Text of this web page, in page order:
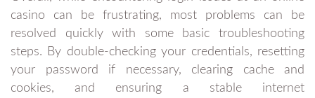
casino can be frustrating, most problems can be
resolved quickly with some basic troubleshooting
steps. By double-checking your credentials, resetting
your password if necessary, clearing cache and
cookies, and ensuring a stable internet